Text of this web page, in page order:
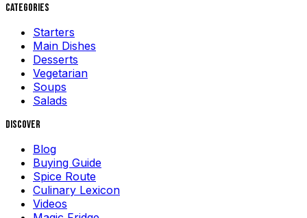
Categories
Starters
Main Dishes
Desserts
Vegetarian
Soups
Salads
Discover
Blog
Buying Guide
Spice Route
Culinary Lexicon
Videos